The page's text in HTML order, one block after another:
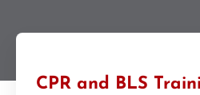
CPR and BLS